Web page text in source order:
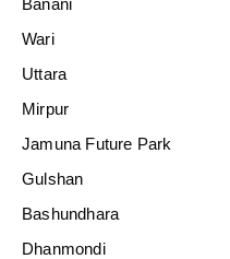
Wari
Uttara
Mirpur
Jamuna Future Park
Gulshan
Bashundhara
Dhanmondi